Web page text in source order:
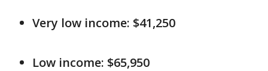
Very low income: $41,250
Low income: $65,950